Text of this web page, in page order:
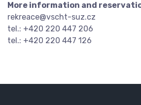
More information and
rekreace@vscht-suz.cz
tel.: +420 220 447 206
tel.: +420 220 447 126